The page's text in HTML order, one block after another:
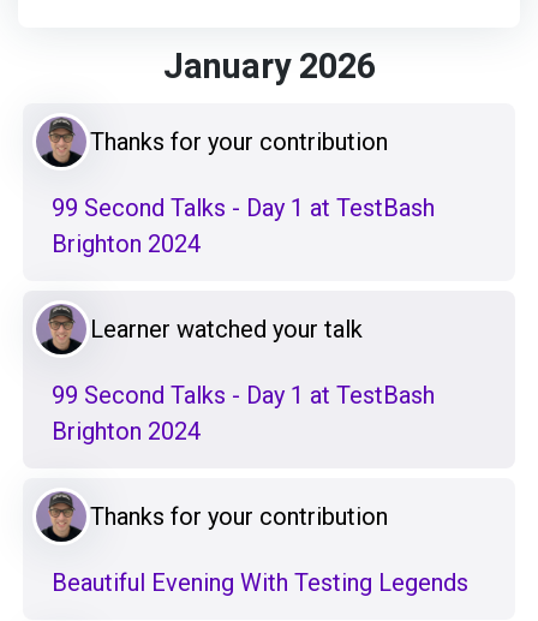
January 2026
Thanks for your contribution
99 Second Talks - Day 1 at TestBash
Brighton 2024
Learner watched your talk
99 Second Talks - Day 1 at TestBash
Brighton 2024
Thanks for your contribution
Beautiful Evening With Testing Legends